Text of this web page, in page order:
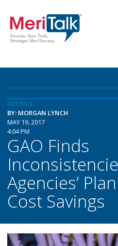
DETAILS
BY: MORGAN LYNCH
MAY 19, 2017
4:04 PM
GAO Finds
Agencies’
Cost Savings